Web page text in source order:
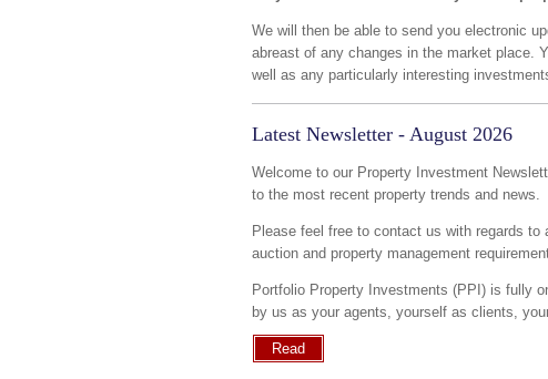
We will then be able to send you electronic
abreast of any changes in the market place.
well as any particularly interesting
Latest Newsletter - August 2026
Welcome to our Property Investment
to the most recent property trends and news.
Please feel free to contact us with regards
auction and property management
Portfolio Property Investments (PPI) is fully
by us as your agents, yourself as clients,
Read